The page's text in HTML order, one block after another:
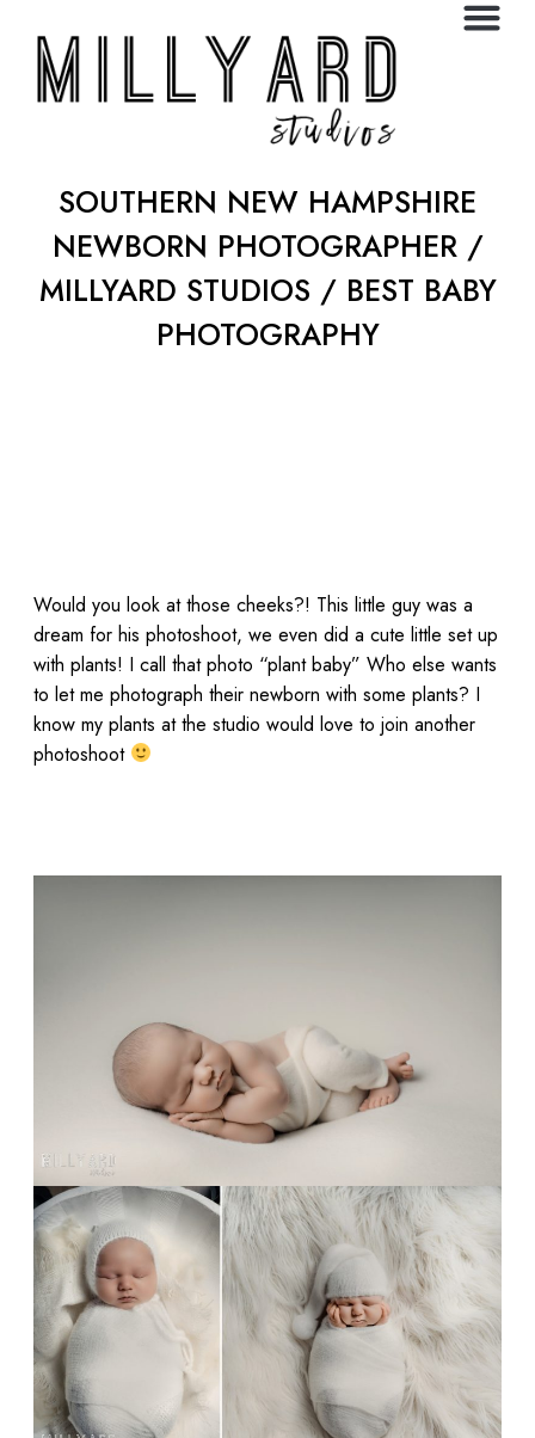
SOUTHERN NEW HAMPSHIRE
NEWBORN PHOTOGRAPHER /
MILLYARD STUDIOS / BEST BABY
PHOTOGRAPHY
Would you look at those cheeks?! This little guy was a
dream for his photoshoot, we even did a cute little set up
with plants! I call that photo “plant baby” Who else wants
to let me photograph their newborn with some plants? I
know my plants at the studio would love to join another
photoshoot